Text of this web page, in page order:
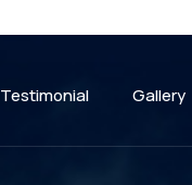
Testimonial Gallery